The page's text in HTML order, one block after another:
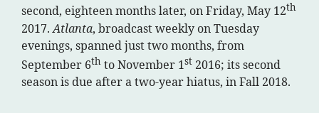
second, eighteen months later, on Friday, May 12th
2017.Atlanta, broadcast weekly on Tuesday
evenings, spanned just two months, from
September 6th to November 1st 2016; its second
season is due after a two-year hiatus, in Fall 2018.